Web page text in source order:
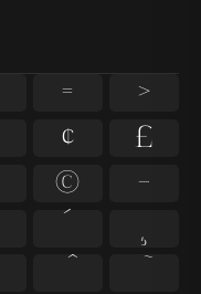
=
>
¢
£
©
¬
¸